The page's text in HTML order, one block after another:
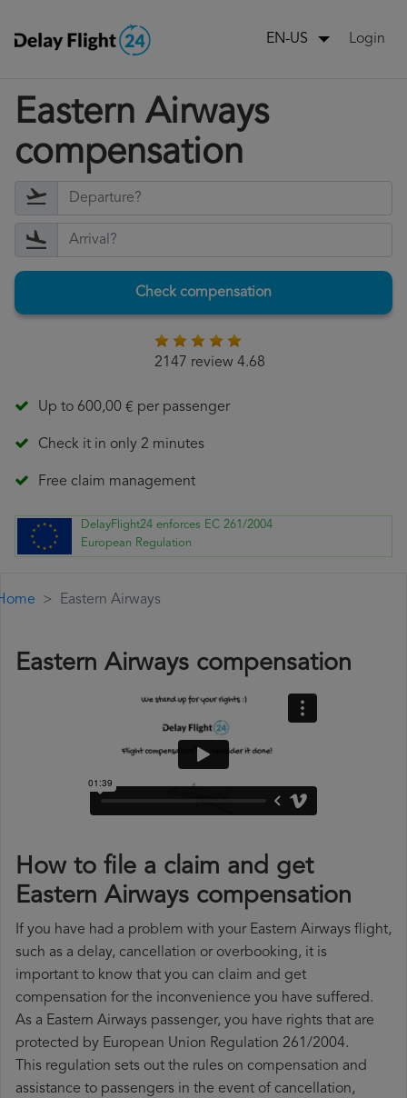
EN-US Login
Eastern Airways
compensation
Check compensation
2147 review 4.68
Up to 600,00 € per passenger
Check it in only 2 minutes
Free claim management
DelayFlight24 enforces EC 261/2004
European Regulation
Eastern Airways
Eastern Airways compensation
How to file a claim and get
Eastern Airways compensation
If you have had a problem with your Eastern Airways flight,
such as a delay, cancellation or overbooking, it is
important to know that you can claim and get
compensation for the inconvenience you have suffered.
As a Eastern Airways passenger, you have rights that are
protected by European Union Regulation 261/2004.
This regulation sets out the rules on compensation and
assistance to passengers in the event of cancellation,